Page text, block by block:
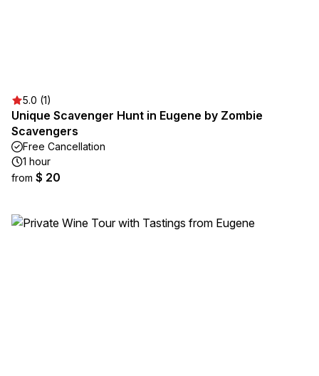
5.0 (1)
Unique Scavenger Hunt in Eugene by Zombie
Scavengers
Free Cancellation
1 hour
from $ 20